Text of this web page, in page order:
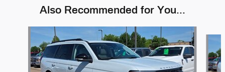
Also Recommended for You...